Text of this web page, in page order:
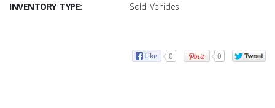
INVENTORY TYPE:
Sold Vehicles
0 0